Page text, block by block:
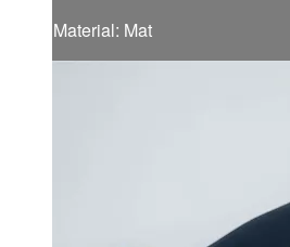
Material: Mat